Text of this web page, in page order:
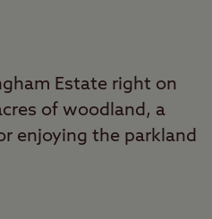
Estate right on
of woodland, a
enjoying the parkland